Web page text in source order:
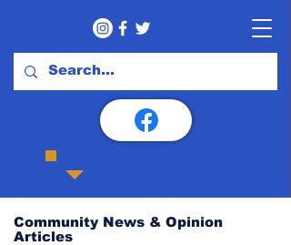
Community News & Opinion
Articles